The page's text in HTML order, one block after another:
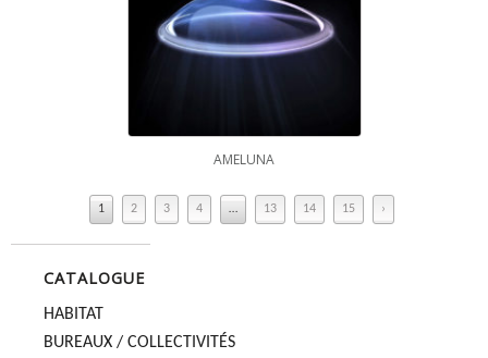
AMELUNA
1 2 3 4 … 13 14 15 ›
CATALOGUE
HABITAT
BUREAUX / COLLECTIVITÉS